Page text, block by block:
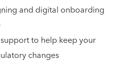
and digital onboarding
to help keep your
changes